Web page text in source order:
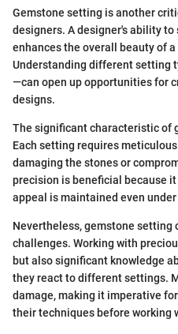
Gemstone setting is another
designers. A designer's ability
enhances the overall beauty of
Understanding different setting
—can open up opportunities for
designs.
The significant characteristic of
Each setting requires
damaging the stones or
precision is beneficial because
appeal is maintained even under
Nevertheless, gemstone setting
challenges. Working with
but also significant knowledge
they react to different settings.
damage, making it imperative
their techniques before working